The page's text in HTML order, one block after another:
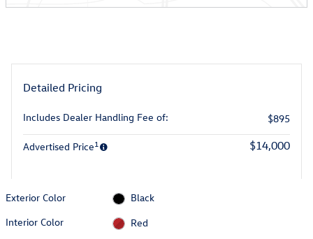
Detailed Pricing
Includes Dealer Handling Fee of: $895
Advertised Price1 $14,000
Exterior Color
Black
Interior Color
Red